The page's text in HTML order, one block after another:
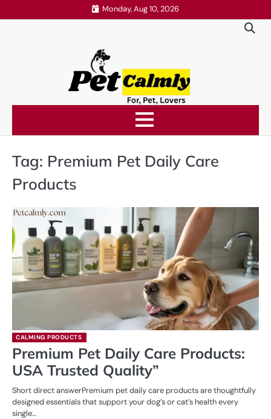
to
Monday, Aug 10, 2026
Tag: Premium Pet Daily Care
Products
CALMING PRODUCTS
Premium Pet Daily Care Products:
USA Trusted Quality”
Short direct answerPremium pet daily care products are thoughtfully
designed essentials that support your dog’s or cat’s health every
single…